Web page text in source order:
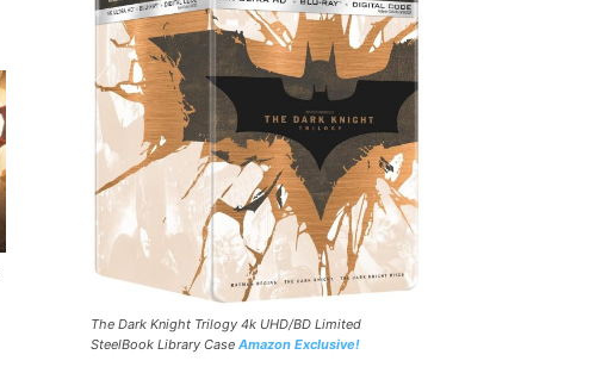
The Dark Knight Trilogy 4k UHD/BD Limited
SteelBook Library Case Amazon Exclusive!